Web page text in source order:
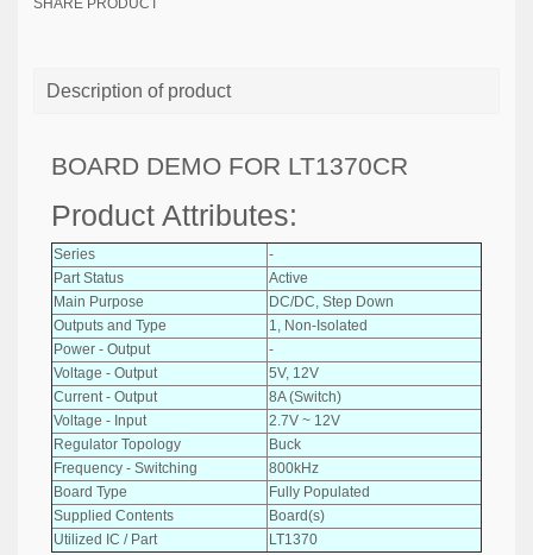
SHARE PRODUCT
Description of product
BOARD DEMO FOR LT1370CR
Product Attributes:
Series
-
Part Status
Active
Main Purpose
DC/DC, Step Down
Outputs and Type
1, Non-Isolated
Power - Output
-
Voltage - Output
5V, 12V
Current - Output
8A (Switch)
Voltage - Input
2.7V ~ 12V
Regulator Topology
Buck
Frequency - Switching
800kHz
Board Type
Fully Populated
Supplied Contents
Board(s)
Utilized IC / Part
LT1370